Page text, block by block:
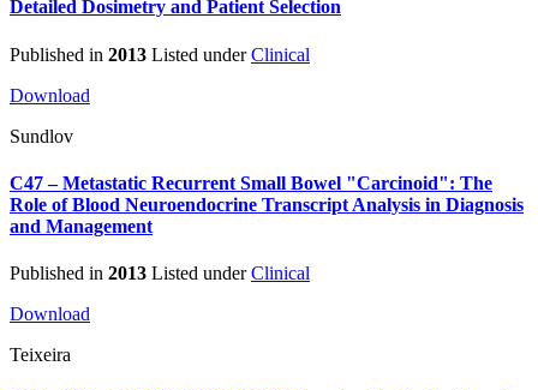
Detailed Dosimetry and Patient Selection
Published in 2013 Listed underClinical
Download
Sundlov
C47 – Metastatic Recurrent Small Bowel "Carcinoid": The
Role of Blood Neuroendocrine Transcript Analysis in Diagnosis
and Management
Published in 2013 Listed underClinical
Download
Teixeira